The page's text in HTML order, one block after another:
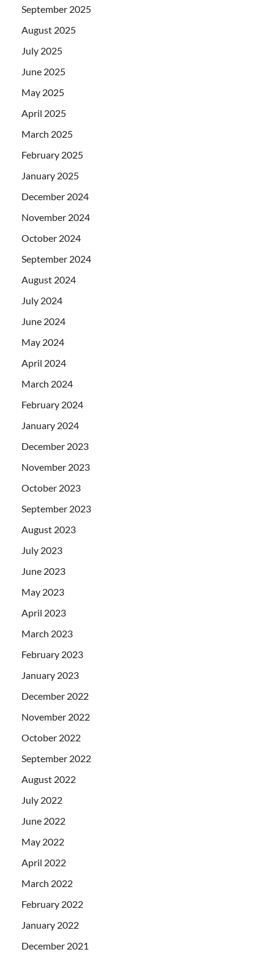
September 2025
August 2025
July 2025
June 2025
May 2025
April 2025
March 2025
February 2025
January 2025
December 2024
November 2024
October 2024
September 2024
August 2024
July 2024
June 2024
May 2024
April 2024
March 2024
February 2024
January 2024
December 2023
November 2023
October 2023
September 2023
August 2023
July 2023
June 2023
May 2023
April 2023
March 2023
February 2023
January 2023
December 2022
November 2022
October 2022
September 2022
August 2022
July 2022
June 2022
May 2022
April 2022
March 2022
February 2022
January 2022
December 2021